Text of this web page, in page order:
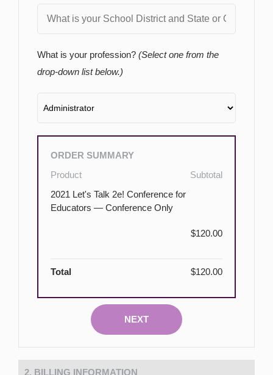
What is your profession? (Select one from the
drop-down list below.)
ORDER SUMMARY
Product
Subtotal
2021 Let's Talk 2e! Conference for
Educators — Conference Only
$120.00
Total $120.00
NEXT
2. BILLING INFORMATION